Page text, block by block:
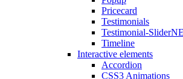
Pricecard
Testimonials
Testimonial-Slider
Timeline
Interactive elements
Accordion
CSS3 Animations